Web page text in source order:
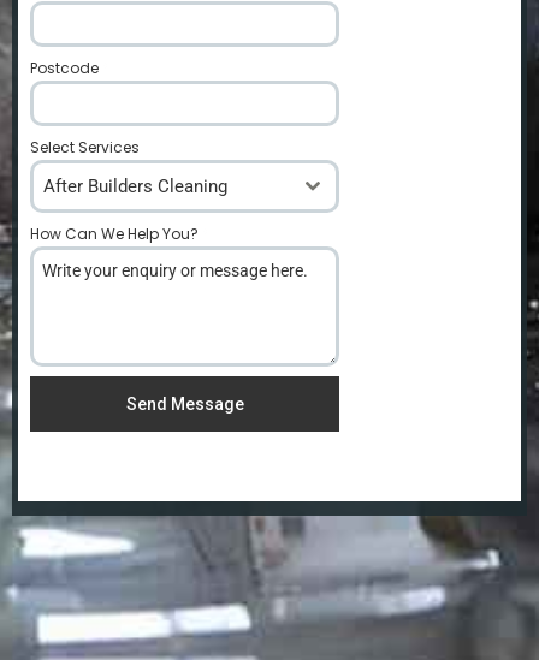
Postcode
Select Services
After Builders Cleaning
How Can We Help You?
Send Message